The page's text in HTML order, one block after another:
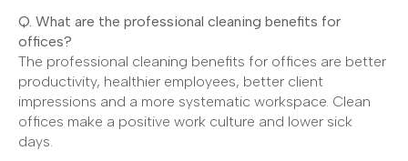
Q. What are the professional cleaning benefits for
offices?
The professional cleaning benefits for offices are better
productivity, healthier employees, better client
impressions and a more systematic workspace. Clean
offices make a positive work culture and lower sick
days.